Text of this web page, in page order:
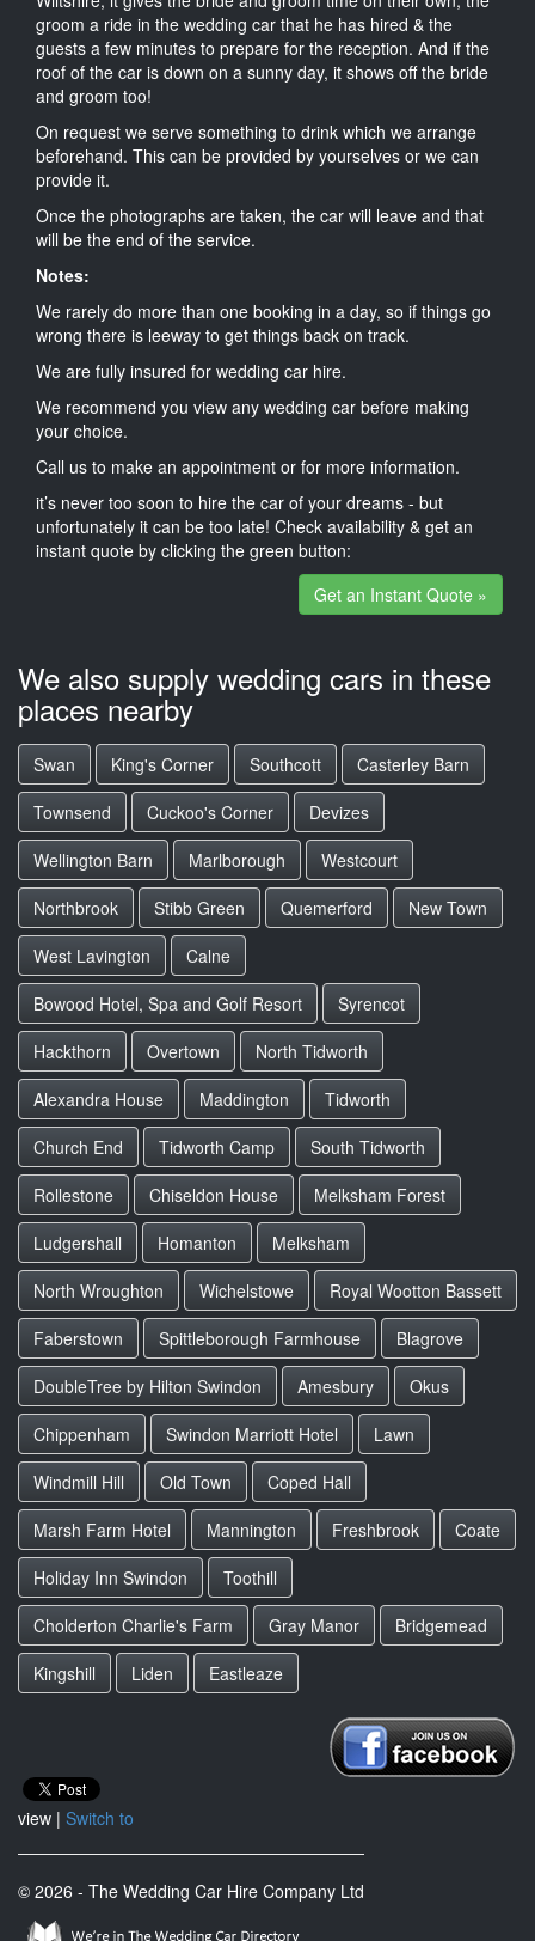
groom a ride in the wedding car that he has hired & the
guests a few minutes to prepare for the reception. And if the
roof of the car is down on a sunny day, it shows off the bride
and groom too!
On request we serve something to drink which we arrange
beforehand. This can be provided by yourselves or we can
provide it.
Once the photographs are taken, the car will leave and that
will be the end of the service.
Notes:
We rarely do more than one booking in a day, so if things go
wrong there is leeway to get things back on track.
We are fully insured for wedding car hire.
We recommend you view any wedding car before making
your choice.
Call us to make an appointment or for more information.
it’s never too soon to hire the car of your dreams - but
unfortunately it can be too late! Check availability & get an
instant quote by clicking the green button:
Get an Instant Quote »
We also supply wedding cars in these
places nearby
Swan King's Corner Southcott
Casterley Barn
Townsend
Cuckoo's Corner
Devizes
Wellington Barn
Marlborough
Westcourt
Northbrook
Stibb Green Quemerford
New Town
West Lavington
Calne
Bowood Hotel, Spa and Golf Resort
Syrencot
Hackthorn
Overtown
North Tidworth
Alexandra House
Maddington
Tidworth
Church End
Tidworth Camp
South Tidworth
Rollestone
Chiseldon House
Melksham Forest
Ludgershall
Homanton
Melksham
North Wroughton
Wichelstowe
Royal Wootton Bassett
Faberstown
Spittleborough Farmhouse
Blagrove
DoubleTree by Hilton Swindon
Amesbury
Okus
Chippenham
Swindon Marriott Hotel
Lawn
Windmill Hill
Old Town
Coped Hall
Marsh Farm Hotel
Mannington Freshbrook
Coate
Holiday Inn Swindon
Toothill
Cholderton Charlie's Farm
Gray Manor
Bridgemead
Kingshill
Liden Eastleaze
view | Switch to
© 2026 - The Wedding Car Hire Company Ltd